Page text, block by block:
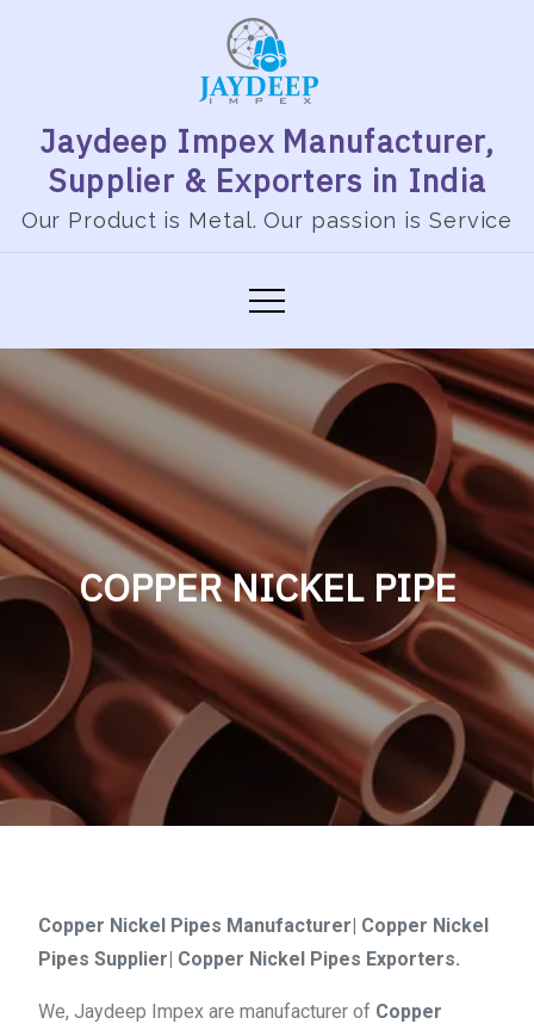
Jaydeep Impex Manufacturer,
Supplier & Exporters in India
Our Product is Metal. Our passion is Service
COPPER NICKEL PIPE
Copper Nickel Pipes Manufacturer| Copper Nickel
Pipes Supplier| Copper Nickel Pipes Exporters.
We, Jaydeep Impex are manufacturer of Copper